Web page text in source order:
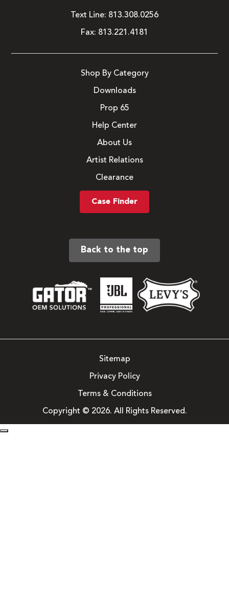
Text Line: 813.308.0256
Fax: 813.221.4181
Shop By Category
Downloads
Prop 65
Help Center
About Us
Artist Relations
Clearance
Case Finder
Back to the top
Sitemap
Privacy Policy
Terms & Conditions
Copyright © 2026. All Rights Reserved.